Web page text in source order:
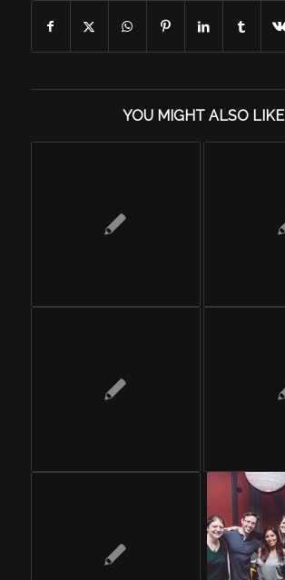
YOU MIGHT ALSO LIKE